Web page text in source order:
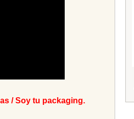
/ Soy tu packaging.